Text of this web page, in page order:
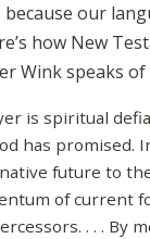
because our
how New
Wink speaks of
is spiritual
has promised.
future to
of current
. . . By